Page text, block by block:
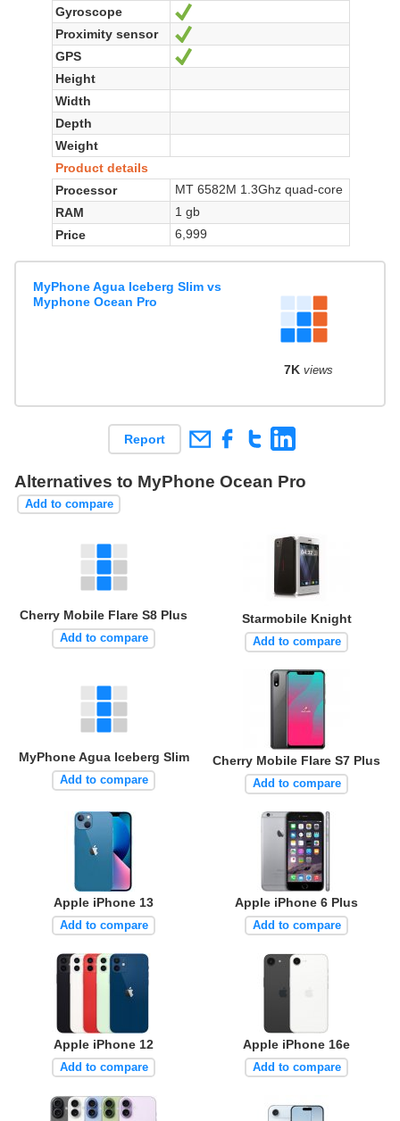
Gyroscope
Proximity sensor
GPS
Height
Width
Depth
Weight
Product details
Processor
MT 6582M 1.3Ghz quad-core
RAM
1 gb
Price
6,999
MyPhone Agua Iceberg Slim vs
Myphone Ocean Pro
7K views
Report
Alternatives to MyPhone Ocean Pro
Add to compare
Cherry Mobile Flare S8 Plus
Add to compare
Starmobile Knight
Add to compare
MyPhone Agua Iceberg Slim
Add to compare
Cherry Mobile Flare S7 Plus
Add to compare
Apple iPhone 13
Add to compare
Apple iPhone 6 Plus
Add to compare
Apple iPhone 12
Add to compare
Apple iPhone 16e
Add to compare